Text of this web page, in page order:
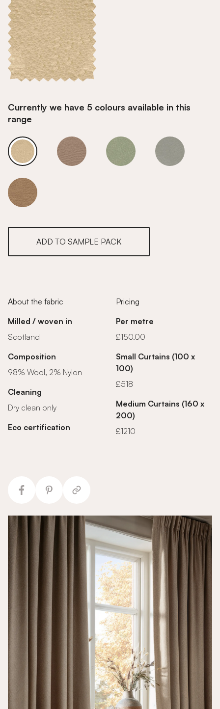
Currently we have 5 colours available in this
range
Alpine Ecru Alpine Ecru Alpine Ecru Alpine Ecru
Alpine Ecru
ADD TO SAMPLE PACK
About the fabric
Milled / woven in
Scotland
Composition
98% Wool, 2% Nylon
Cleaning
Dry clean only
Eco certification
Pricing
Per metre
£150.00
Small Curtains (100 x
100)
£518
Medium Curtains (160 x
200)
£1210